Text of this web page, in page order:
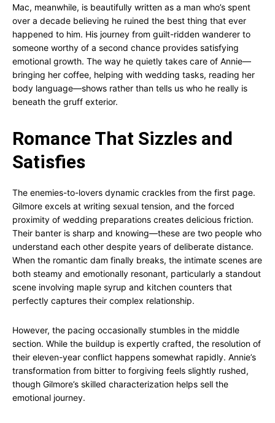
Mac, meanwhile, is beautifully written as a man who’s spent
over a decade believing he ruined the best thing that ever
happened to him. His journey from guilt-ridden wanderer to
someone worthy of a second chance provides satisfying
emotional growth. The way he quietly takes care of Annie—
bringing her coffee, helping with wedding tasks, reading her
body language—shows rather than tells us who he really is
beneath the gruff exterior.
Romance That Sizzles and
Satisfies
The enemies-to-lovers dynamic crackles from the first page.
Gilmore excels at writing sexual tension, and the forced
proximity of wedding preparations creates delicious friction.
Their banter is sharp and knowing—these are two people who
understand each other despite years of deliberate distance.
When the romantic dam finally breaks, the intimate scenes are
both steamy and emotionally resonant, particularly a standout
scene involving maple syrup and kitchen counters that
perfectly captures their complex relationship.
However, the pacing occasionally stumbles in the middle
section. While the buildup is expertly crafted, the resolution of
their eleven-year conflict happens somewhat rapidly. Annie’s
transformation from bitter to forgiving feels slightly rushed,
though Gilmore’s skilled characterization helps sell the
emotional journey.